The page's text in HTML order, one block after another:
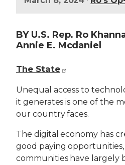
BY U.S. Rep. Ro
Annie E. Mcdaniel
The State
Unequal access to
it generates is one of the
our country faces.
The digital economy has
good paying
communities have largely